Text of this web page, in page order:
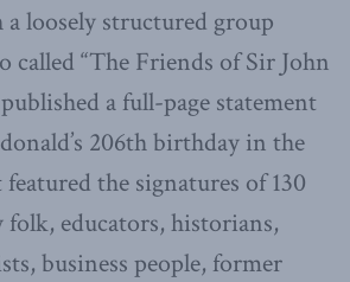
loosely structured group
called “The Friends of Sir John
a full-page statement
206th birthday in the
the signatures of 130
educators, historians,
business people, former